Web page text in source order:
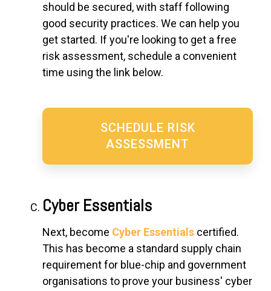
should be secured, with staff following
good security practices. We can help you
get started. If you're looking to get a free
risk assessment, schedule a convenient
time using the link below.
SCHEDULE RISK
ASSESSMENT
Cyber Essentials
Next, become Cyber Essentials certified.
This has become a standard supply chain
requirement for blue-chip and government
organisations to prove your business' cyber